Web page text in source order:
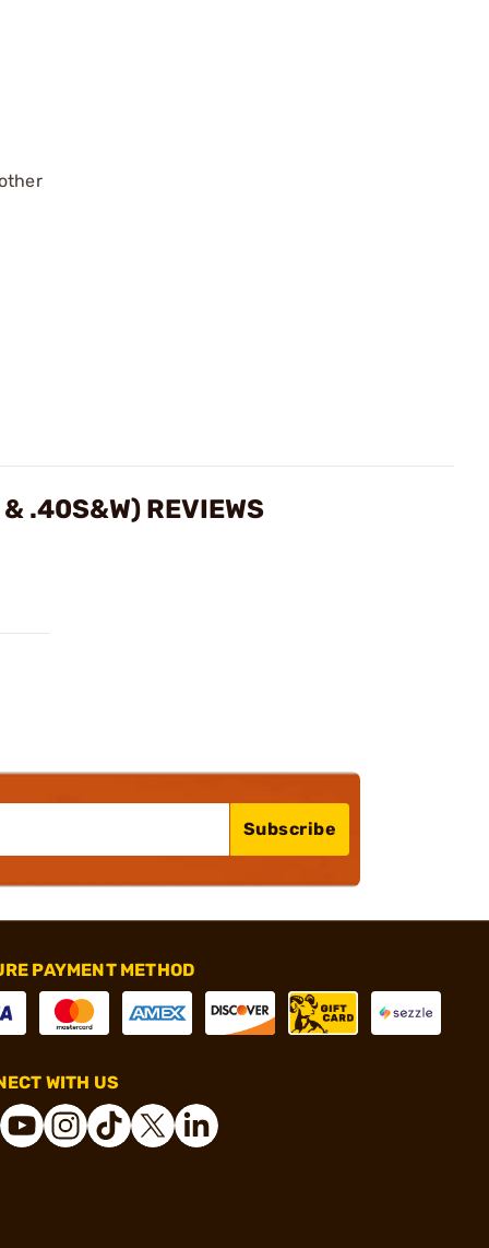
.40S&W) REVIEWS
Subscribe
PAYMENT METHOD
WITH US